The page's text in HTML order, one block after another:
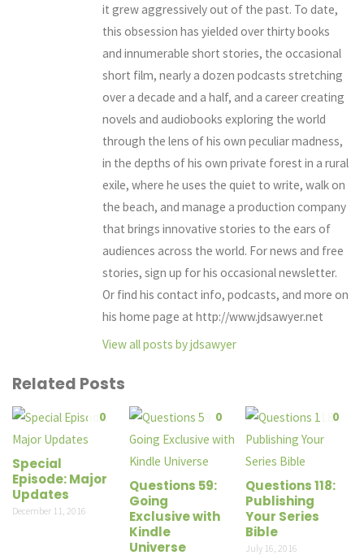
it grew aggressively out of the past. To date,
this obsession has yielded over thirty books
and innumerable short stories, the occasional
short film, nearly a dozen podcasts stretching
over a decade and a half, and a career creating
novels and audiobooks exploring the world
through the lens of his own peculiar madness,
in the depths of his own private forest in a rural
exile, where he uses the quiet to write, walk on
the beach, and manage a production company
that brings innovative stories to the ears of
audiences across the world. For news and free
stories, sign up for his occasional newsletter.
Or find his contact info, podcasts, and more on
his home page at http://www.jdsawyer.net
View all posts by jdsawyer
Related Posts
0
Special
Episode: Major
Updates
December 11, 2016
0
Questions 59:
Going
Exclusive with
Kindle
Universe
0
Questions 118:
Publishing
Your Series
Bible
July 16, 2016